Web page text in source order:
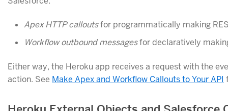
Apex HTTP calloutsfor programmatically making
Workflow outbound messagesfor declaratively
Either way, the Heroku app receives a request with the
action. See Make Apex and Workflow Callouts to Your API